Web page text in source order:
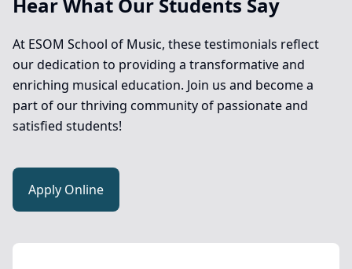
Hear What Our Students Say
At ESOM School of Music, these testimonials reflect
our dedication to providing a transformative and
enriching musical education. Join us and become a
part of our thriving community of passionate and
satisfied students!
Apply Online